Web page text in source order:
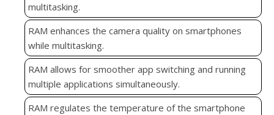
multitasking.
RAM enhances the camera quality on smartphones
while multitasking.
RAM allows for smoother app switching and running
multiple applications simultaneously.
RAM regulates the temperature of the smartphone